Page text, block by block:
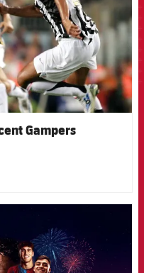
Gampers